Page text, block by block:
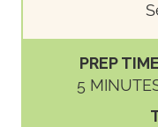
PREP TIME
5 M